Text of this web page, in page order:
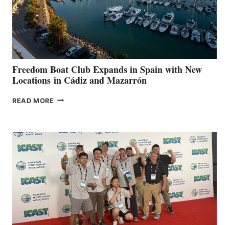
LOCAL
HOSPITALS
DURING
7TH
ANNUAL FUEL
YOUR HOSPITAL
FUNDRAISER
Freedom Boat Club Expands in Spain with New
Locations in Cádiz and Mazarrón
READ MORE FREEDOM
SPAIN
WITH
NEW
LOCATIONS IN
CÁDIZ
MAZARRÓN